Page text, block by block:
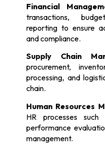
Financial
transactions,
reporting to ensure
and compliance.
Supply Chain
procurement,
processing, and
chain.
Human Resources
HR processes such
performance
management.